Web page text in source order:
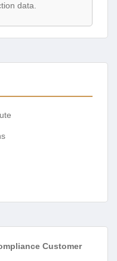
data.
Customer